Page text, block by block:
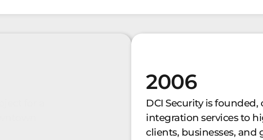
2006
DCI Security is
integration services to
clients, businesses, and